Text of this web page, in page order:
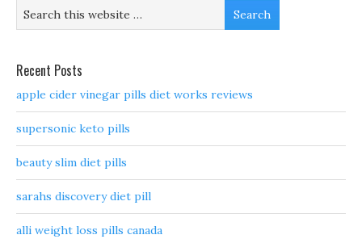
Recent Posts
apple cider vinegar pills diet works reviews
supersonic keto pills
beauty slim diet pills
sarahs discovery diet pill
alli weight loss pills canada